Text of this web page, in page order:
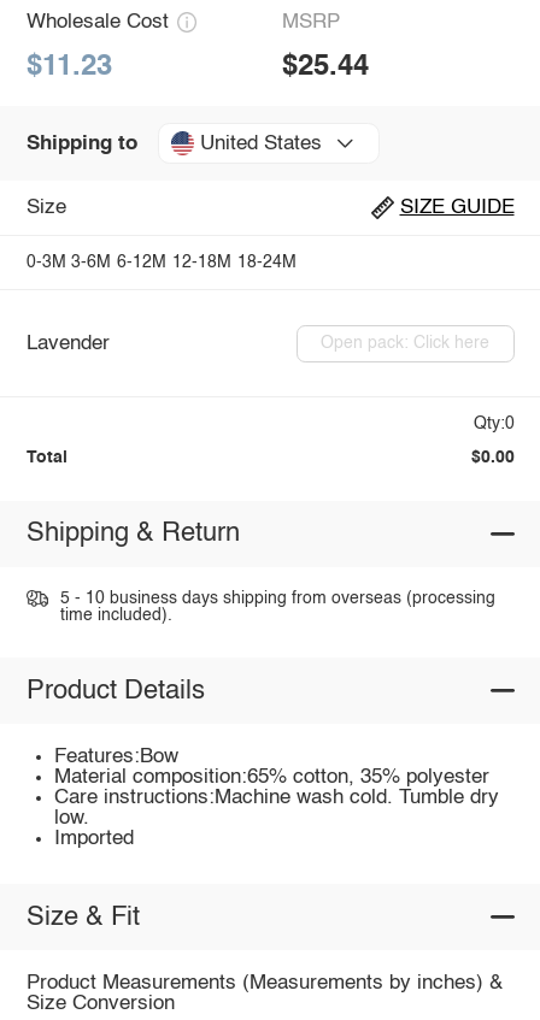
Wholesale Cost
$11.23
MSRP
$25.44
Shipping to United States
Size SIZE GUIDE
0-3M 3-6M 6-12M 12-18M 18-24M
Lavender Open pack: Click here
Qty:0
Total $0.00
Shipping & Return
5 - 10 business days shipping from overseas (processing
time included).
Product Details
Features:Bow
Material composition:65% cotton, 35% polyester
Care instructions:Machine wash cold. Tumble dry
low.
Imported
Size & Fit
Product Measurements (Measurements by inches) &
Size Conversion